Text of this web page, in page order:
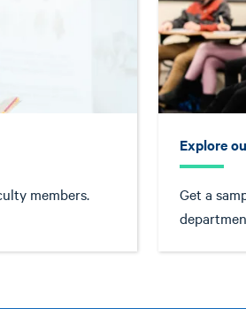
members.
Explore
Get a